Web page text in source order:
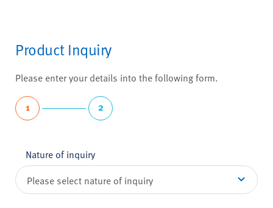
Product Inquiry
Please enter your details into the following form.
1 2
Nature of inquiry